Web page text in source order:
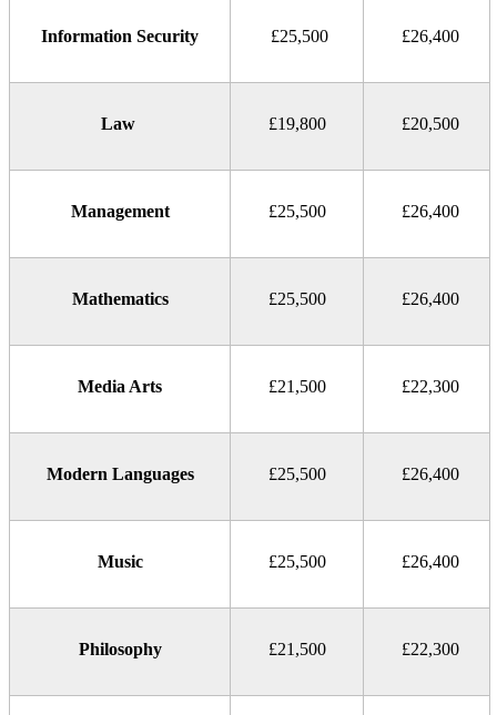
Information Security £25,500 £26,400
Law £19,800 £20,500
Management £25,500 £26,400
Mathematics £25,500 £26,400
Media Arts £21,500 £22,300
Modern Languages £25,500 £26,400
Music £25,500 £26,400
Philosophy £21,500 £22,300